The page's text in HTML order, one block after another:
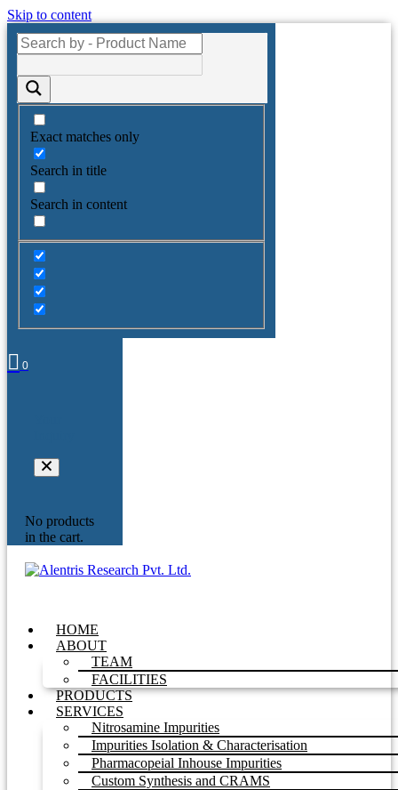
Skip to content
Exact matches only
Search in title
Search in content
0
No products
in the cart.
HOME
ABOUT
TEAM
FACILITIES
PRODUCTS
SERVICES
Nitrosamine Impurities
Impurities Isolation & Characterisation
Pharmacopeial Inhouse Impurities
Custom Synthesis and CRAMS